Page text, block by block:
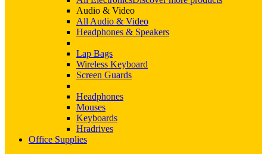
Audio & Video
All Audio & Video
Headphones & Speakers
Lap Bags
Wireless Keyboard
Screen Guards
Headphones
Mouses
Keyboards
Hradrives
Office Supplies